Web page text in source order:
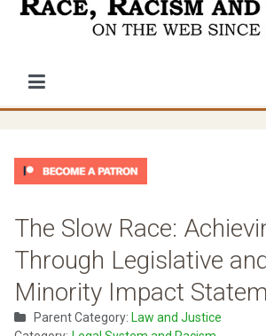
The Slow Race:
Through Legislative
Minority Impact
Parent Category: Law and Justice